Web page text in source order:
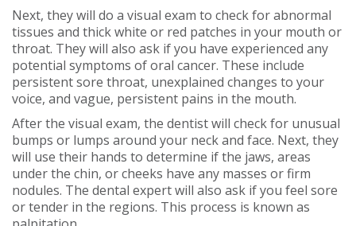
Next, they will do a visual exam to check for abnormal
tissues and thick white or red patches in your mouth or
throat. They will also ask if you have experienced any
potential symptoms of oral cancer. These include
persistent sore throat, unexplained changes to your
voice, and vague, persistent pains in the mouth.
After the visual exam, the dentist will check for unusual
bumps or lumps around your neck and face. Next, they
will use their hands to determine if the jaws, areas
under the chin, or cheeks have any masses or firm
nodules. The dental expert will also ask if you feel sore
or tender in the regions. This process is known as